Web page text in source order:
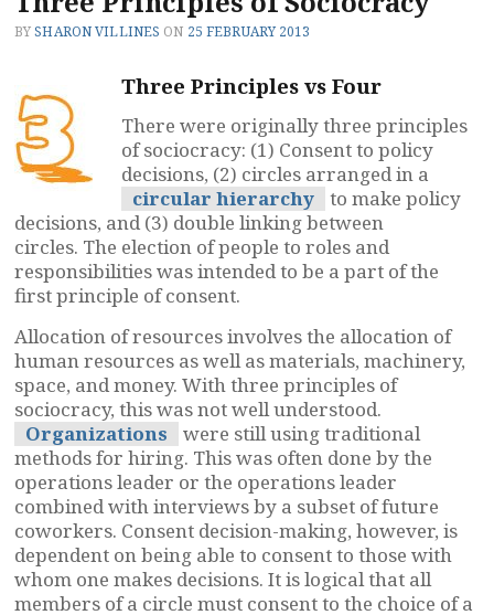
BYSHARON VILLINES ON 25 FEBRUARY 2013
Three Principles vs Four
There were originally three principles
of sociocracy: (1) Consent to policy
decisions, (2) circles arranged in a
circular hierarchy
to make policy
decisions, and (3) double linking between
circles. The election of people to roles and
responsibilities was intended to be a part of the
first principle of consent.
Allocation of resources involves the allocation of
human resources as well as materials, machinery,
space, and money. With three principles of
sociocracy, this was not well understood.
Organizations
were still using traditional
methods for hiring. This was often done by the
operations leader or the operations leader
combined with interviews by a subset of future
coworkers. Consent decision-making, however, is
dependent on being able to consent to those with
whom one makes decisions. It is logical that all
members of a circle must consent to the choice of a